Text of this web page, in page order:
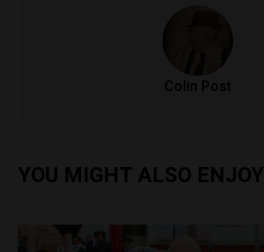
Colin Post
YOU MIGHT ALSO ENJOY